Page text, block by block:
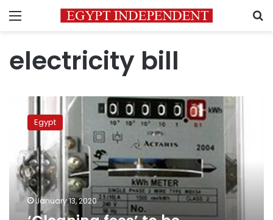
Menu
electricity bill
fees’
removed
from
electricity
bills
starting
Egypt
January 13, 2020